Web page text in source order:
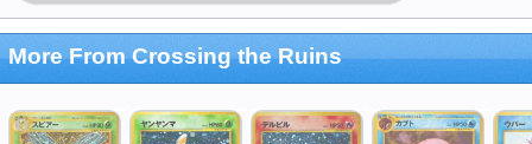
More From Crossing the Ruins